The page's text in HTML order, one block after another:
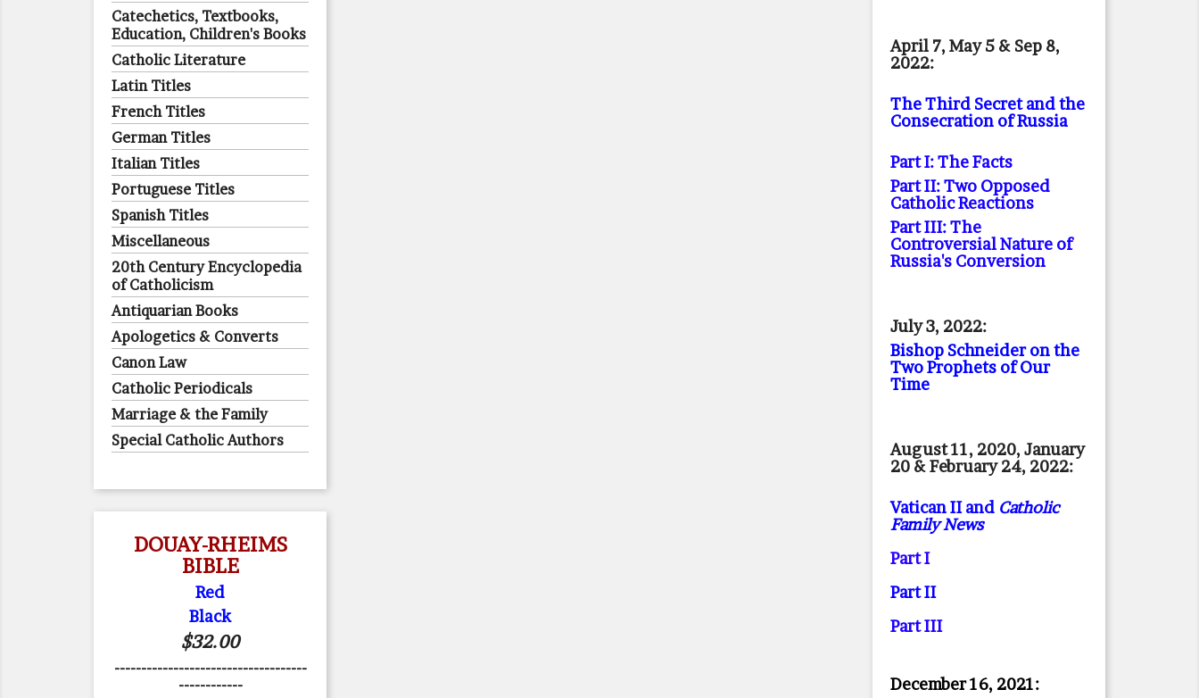
Catechetics, Textbooks,
Education, Children's Books
Catholic Literature
Latin Titles
French Titles
German Titles
Italian Titles
Portuguese Titles
Spanish Titles
Miscellaneous
20th Century Encyclopedia
of Catholicism
Antiquarian Books
Apologetics & Converts
Canon Law
Catholic Periodicals
Marriage & the Family
Special Catholic Authors
DOUAY-RHEIMS
BIBLE
Red
Black
$32.00
------------------------------------
------------
April 7, May 5 & Sep 8,
2022:
The Third Secret and the
Consecration of Russia
Part I: The Facts
Part II: Two Opposed
Catholic Reactions
Part III: The
Controversial Nature of
Russia's Conversion
July 3, 2022:
Bishop Schneider on the
Two Prophets of Our
Time
August 11, 2020, January
20 & February 24, 2022:
Vatican II and Catholic
Family News
Part I
Part II
Part III
December 16, 2021: